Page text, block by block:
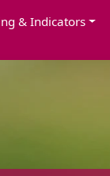
& Indicators